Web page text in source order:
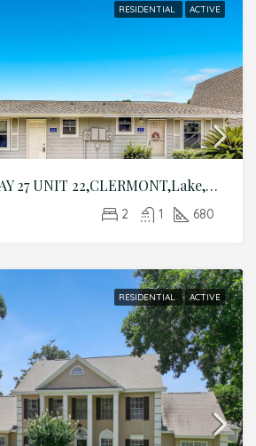
RESIDENTIAL ACTIVE
10301 US HIGHWAY 27 UNIT 22,CLERMONT,Lake,Residential
2 1 680
RESIDENTIAL ACTIVE